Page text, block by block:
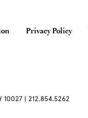
Privacy Policy
10027 | 212.854.5262